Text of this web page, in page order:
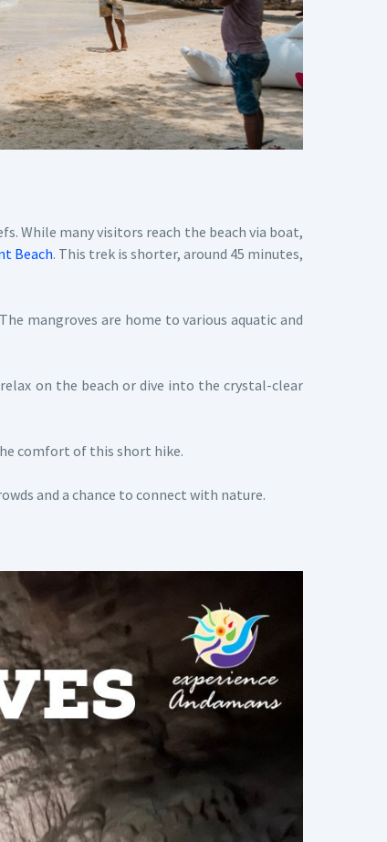
While many visitors reach the beach via boat,
Beach. This trek is shorter, around 45 minutes,
mangroves are home to various aquatic and
on the beach or dive into the crystal-clear
comfort of this short hike.
and a chance to connect with nature.